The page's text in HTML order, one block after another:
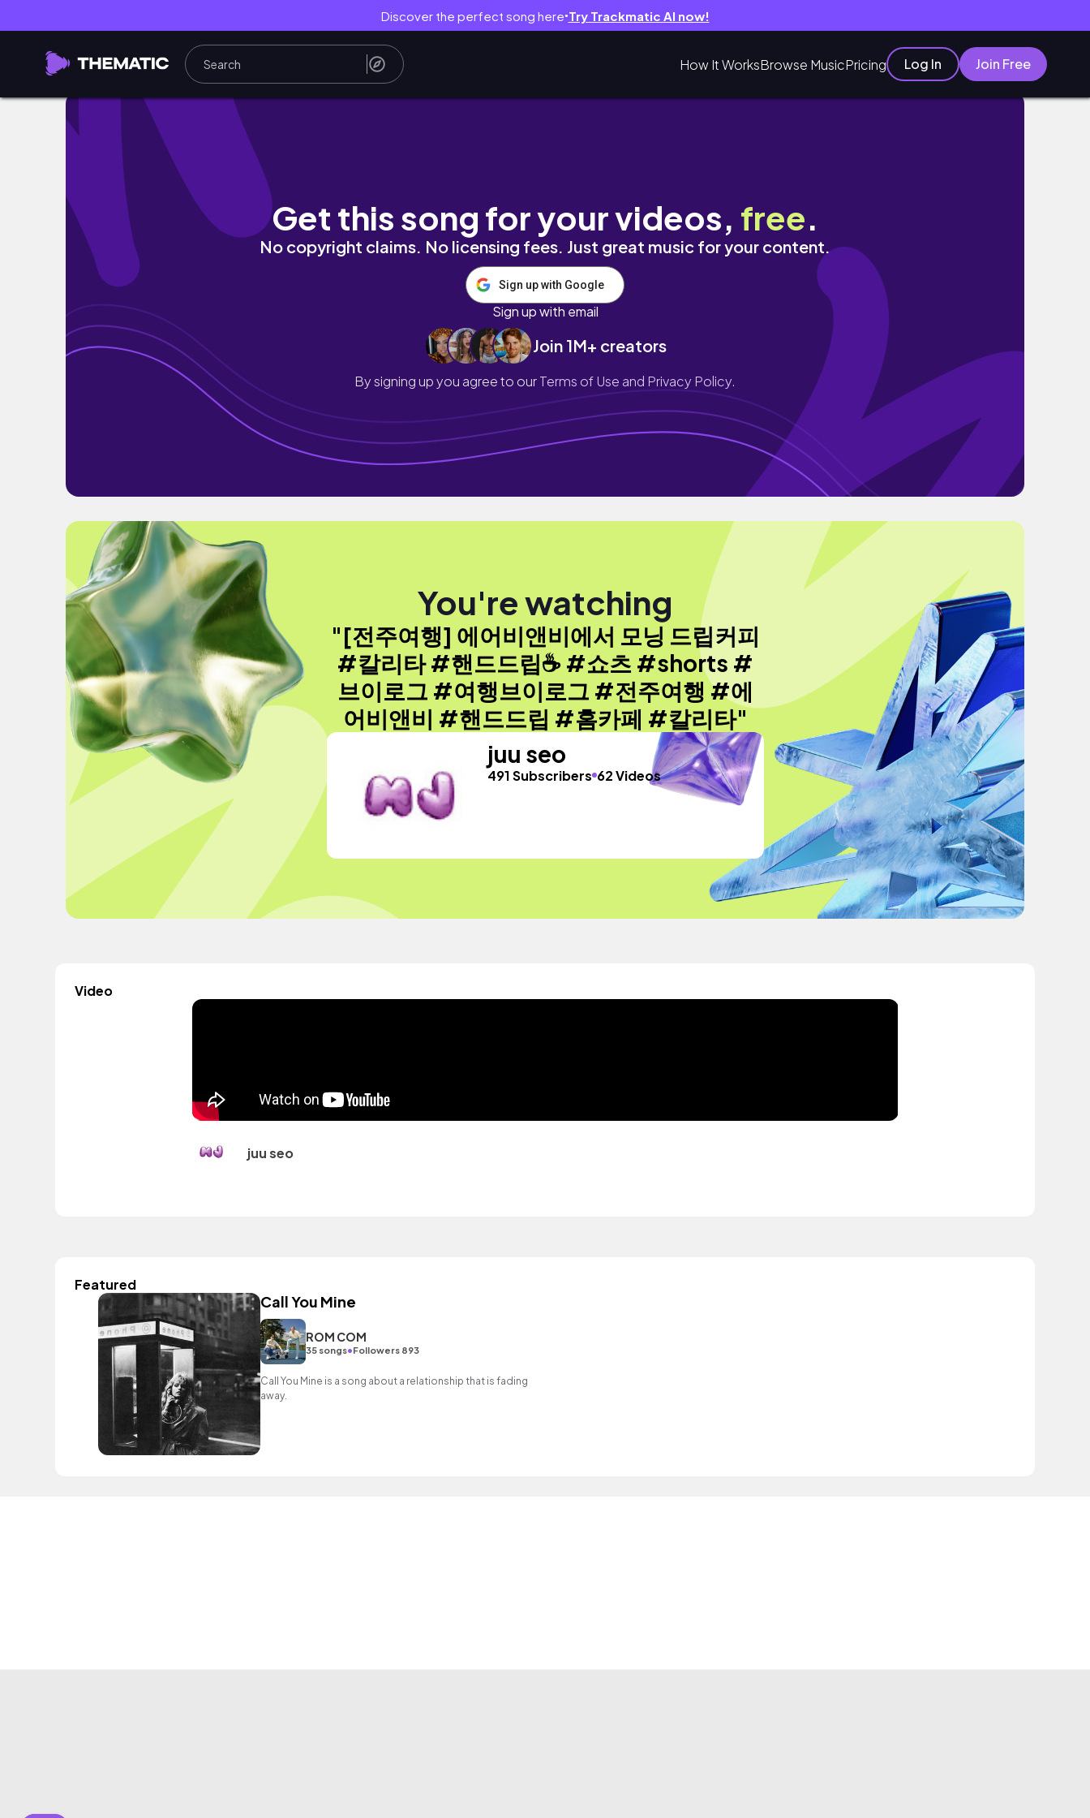
Discover the perfect song here● Try Trackmatic AI now!
How It WorksBrowse MusicPricing Log In Join Free
[전주여행] 에어비앤비에서 모닝 드립커피 #칼리타 #핸드드립☕️ #쇼츠 #shorts #브이로그 #여행브이로그 #전주여행 #에어비앤비 #핸드드립 #
Get this song for your videos, free.
No copyright claims. No licensing fees. Just great music for your content.
Sign up with Google
Sign up with email
Join 1M+ creators
By signing up you agree to ourTerms of Use and Privacy Policy.
You're watching
"[전주여행] 에어비앤비에서 모닝 드립커피
#칼리타 #핸드드립☕️ #쇼츠 #shorts #
브이로그 #여행브이로그 #전주여행 #에
어비앤비 #핸드드립 #홈카페 #칼리타"
juu seo
491 Subscribers 62 Videos
Video
juu seo
Featured
Call You Mine
ROM COM
35 songs•Followers 893
Call You Mine is a song about a relationship that is fading
away.